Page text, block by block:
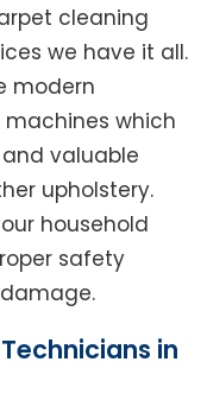
cleaning
we have it all.
modern
which
valuable
upholstery.
household
safety
in